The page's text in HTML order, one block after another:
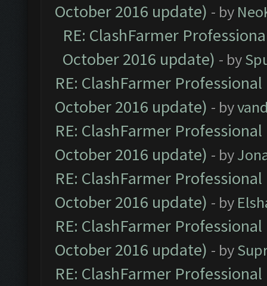
October 2016 update) - by
RE: ClashFarmer
October 2016 update) - by
RE: ClashFarmer
October 2016 update) - by
RE: ClashFarmer
October 2016 update) - by
RE: ClashFarmer
October 2016 update) - by
RE: ClashFarmer
October 2016 update) - by
RE: ClashFarmer